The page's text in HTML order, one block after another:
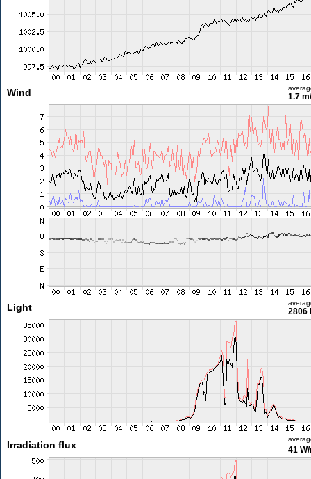
Wind 1.7
Light 2806
Irradiation flux 41